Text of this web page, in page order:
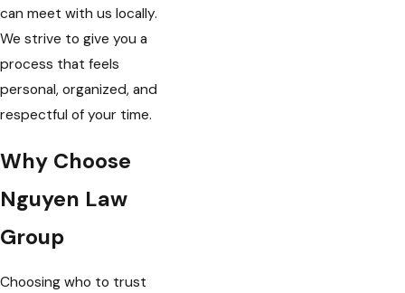
can meet with us locally.
We strive to give you a
process that feels
personal, organized, and
respectful of your time.
Why Choose
Nguyen Law
Group
Choosing who to trust